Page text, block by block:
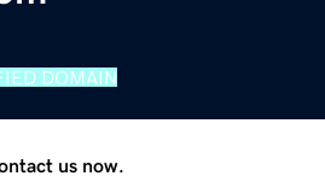
DOMAIN
us now.